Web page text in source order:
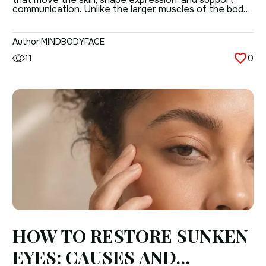
communication. Unlike the larger muscles of the body,
Understanding anatomy of facial muscles matters
because these muscles do more than create a […]
Author:MINDBODYFACE
11
0
HOW TO RESTORE SUNKEN
EYES: CAUSES AND